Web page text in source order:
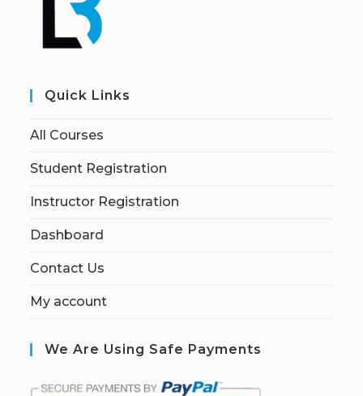
Quick Links
All Courses
Student Registration
Instructor Registration
Dashboard
Contact Us
My account
We Are Using Safe Payments